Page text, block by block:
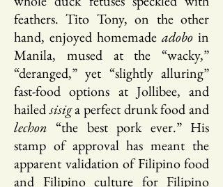
feathers. Tito Tony, on the other
hand, enjoyed homemade adobo in
Manila, mused at the “wacky,”
“deranged,” yet “slightly alluring”
fast-food options at Jollibee, and
hailedsisiga perfect drunk food and
lechon“the best pork ever.” His
stamp of approval has meant the
apparent validation of Filipino food
and Filipino culture for Filipino